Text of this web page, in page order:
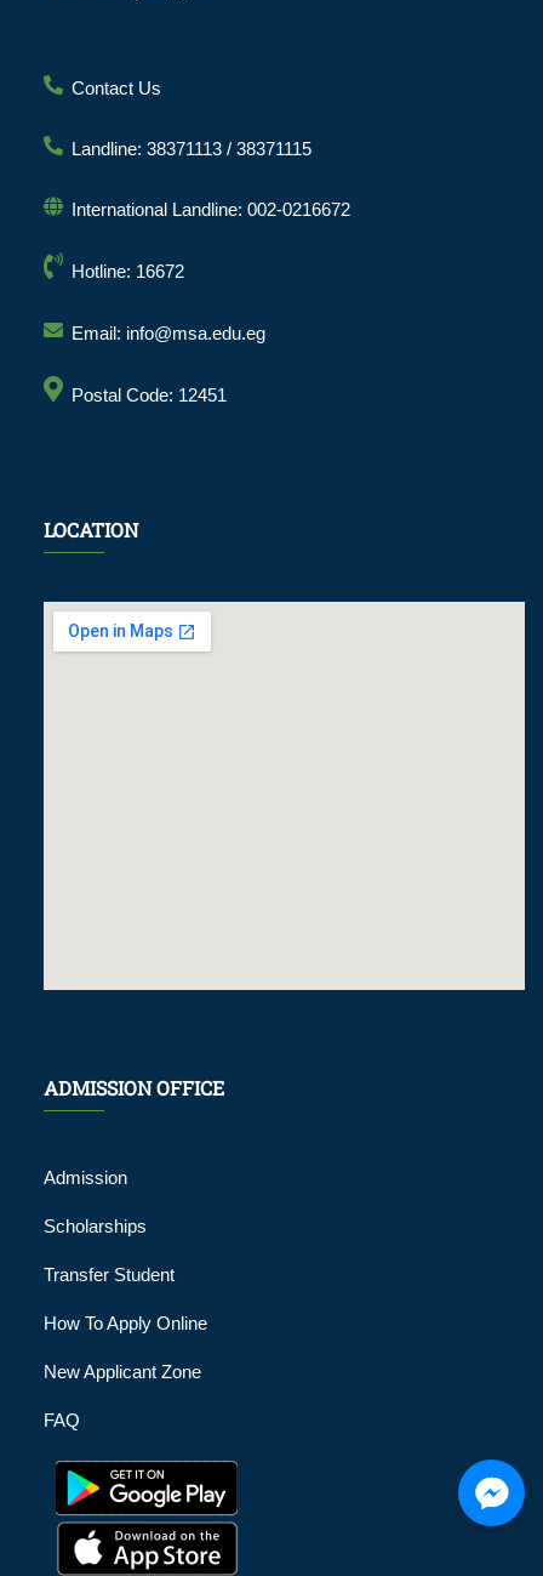
Contact Us
Landline: 38371113 / 38371115
International Landline: 002-0216672
Hotline: 16672
Email: info@msa.edu.eg
Postal Code: 12451
LOCATION
ADMISSION OFFICE
Admission
Scholarships
Transfer Student
How To Apply Online
New Applicant Zone
FAQ